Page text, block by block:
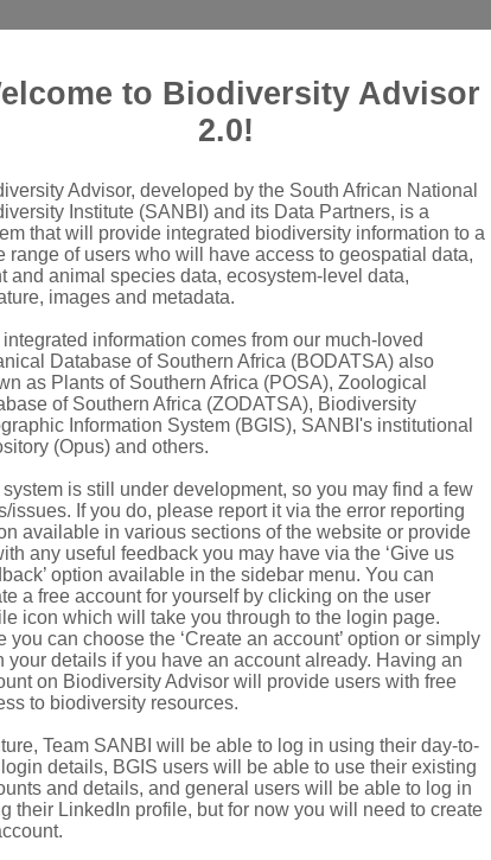
with intermixed simple hairs
crenate or serrate; stipules deciduous, subulate or
in upper axils; bracts similar to stipules
and moniliform; androgynophore obsolete
a 4- or 5-toothed stigma
covered with rigid bristles
Swaziland, Free State, KwaZulu-Natal, Lesotho,
to Biodiversity Advisor
2.0!
Advisor, developed by the South African National
Institute (SANBI) and its Data Partners, is a
that will provide integrated biodiversity information to a
range of users who will have access to geospatial data,
and animal species data, ecosystem-level data,
images and metadata.
information comes from our much-loved
Database of Southern Africa (BODATSA) also
as Plants of Southern Africa (POSA), Zoological
of Southern Africa (ZODATSA), Biodiversity
Information System (BGIS), SANBI's institutional
(Opus) and others.
is still under development, so you may find a few
issues. If you do, please report it via the error reporting
available in various sections of the website or provide
any useful feedback you may have via the ‘Give us
option available in the sidebar menu. You can
a free account for yourself by clicking on the user
icon which will take you through to the login page.
you can choose the ‘Create an account’ option or simply
your details if you have an account already. Having an
on Biodiversity Advisor will provide users with free
to biodiversity resources.
Team SANBI will be able to log in using their day-to-
details, BGIS users will be able to use their existing
and details, and general users will be able to log in
their LinkedIn profile, but for now you will need to create